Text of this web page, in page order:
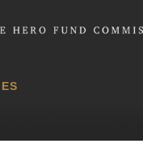
Commission